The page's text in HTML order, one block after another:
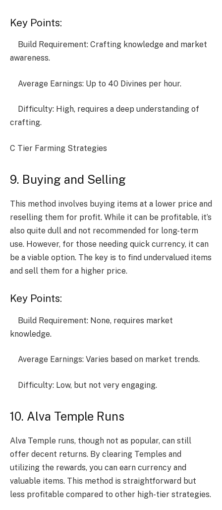
Key Points:
Build Requirement: Crafting knowledge and market
awareness.
Average Earnings: Up to 40 Divines per hour.
Difficulty: High, requires a deep understanding of
crafting.
C Tier Farming Strategies
9. Buying and Selling
This method involves buying items at a lower price and
reselling them for profit. While it can be profitable, it’s
also quite dull and not recommended for long-term
use. However, for those needing quick currency, it can
be a viable option. The key is to find undervalued items
and sell them for a higher price.
Key Points:
Build Requirement: None, requires market
knowledge.
Average Earnings: Varies based on market trends.
Difficulty: Low, but not very engaging.
10. Alva Temple Runs
Alva Temple runs, though not as popular, can still
offer decent returns. By clearing Temples and
utilizing the rewards, you can earn currency and
valuable items. This method is straightforward but
less profitable compared to other high-tier strategies.